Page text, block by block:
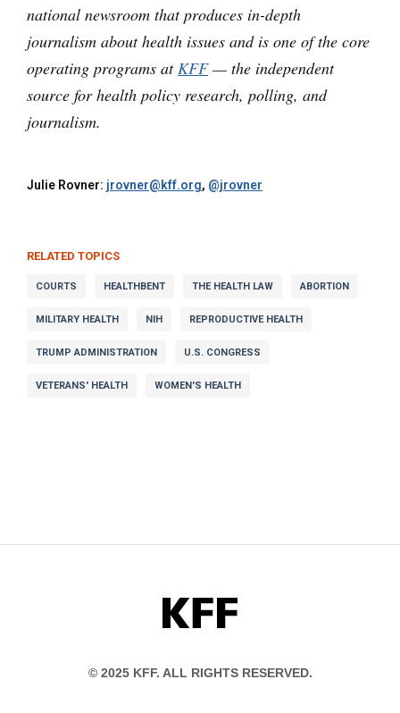
national newsroom that produces in-depth
journalism about health issues and is one of the core
operating programs atKFF— the independent
source for health policy research, polling, and
journalism.
Julie Rovner: jrovner@kff.org, @jrovner
RELATED TOPICS
COURTS HEALTHBENT THE HEALTH LAW ABORTION
MILITARY HEALTH NIH REPRODUCTIVE HEALTH
TRUMP ADMINISTRATION U.S. CONGRESS
VETERANS' HEALTH WOMEN'S HEALTH
KFF
© 2025 KFF. ALL RIGHTS RESERVED.